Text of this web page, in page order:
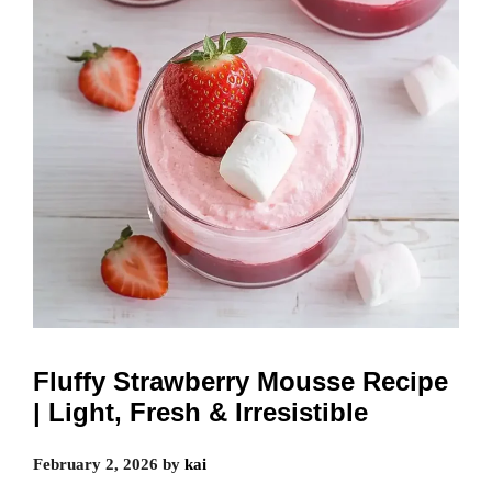
Fluffy Strawberry Mousse Recipe
| Light, Fresh & Irresistible
February 2, 2026 by kai